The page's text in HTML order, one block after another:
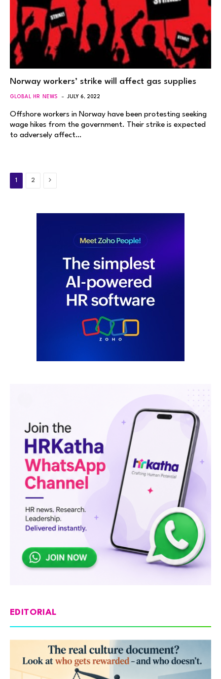
Norway workers’ strike will affect gas supplies
GLOBAL HR NEWS JULY 6, 2022
Offshore workers in Norway have been protesting seeking
wage hikes from the government. Their strike is expected
to adversely affect…
1 2 Next
EDITORIAL